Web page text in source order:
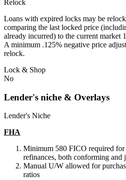
Relock
Loans with expired locks may be
comparing the last locked price
already incurred) to the current market
A minimum .125% negative price
relock.
Lock & Shop
No
Lender's niche & Overlays
Lender's Niche
FHA
Minimum 580 FICO required for
refinances, both conforming and
Manual U/W allowed for
ratios